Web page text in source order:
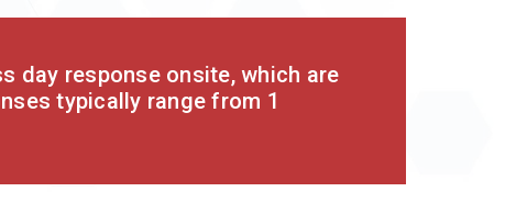
day response onsite, which are
typically range from 1